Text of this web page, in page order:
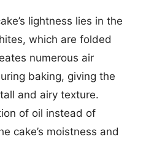
lightness lies in the
which are folded
numerous air
baking, giving the
and airy texture.
of oil instead of
cake’s moistness and